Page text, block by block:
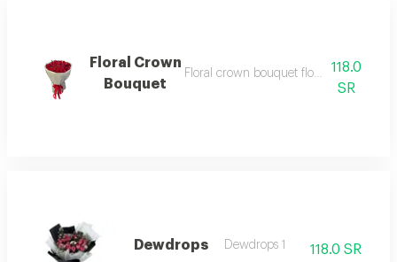
Floral Crown
Bouquet
Floral crown bouquet floral crown
118.0
SR
Dewdrops Dewdrops 1 118.0 SR